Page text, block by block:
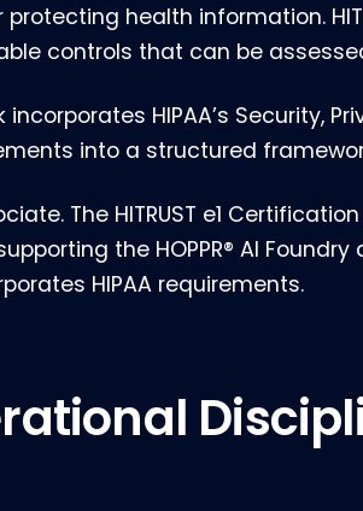
health information.
controls that can be
HIPAA’s Security,
into a structured
The HITRUST e1
the HOPPR® AI Foundry
HIPAA requirements.